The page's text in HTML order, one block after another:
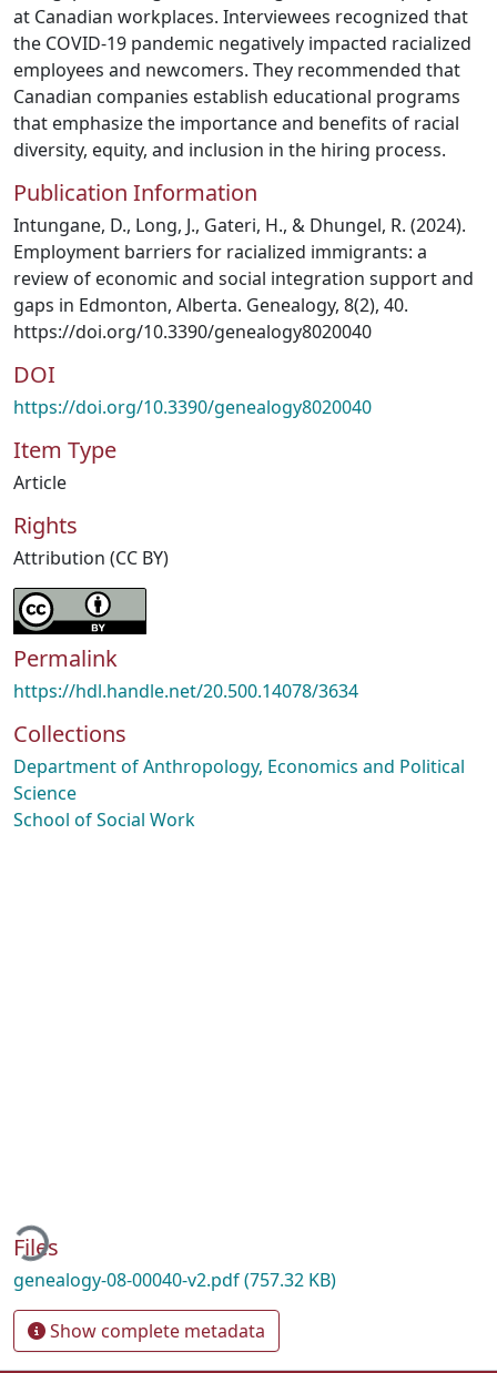
at Canadian workplaces. Interviewees recognized that
the COVID-19 pandemic negatively impacted racialized
employees and newcomers. They recommended that
Canadian companies establish educational programs
that emphasize the importance and benefits of racial
diversity, equity, and inclusion in the hiring process.
Publication Information
Intungane, D., Long, J., Gateri, H., & Dhungel, R. (2024).
Employment barriers for racialized immigrants: a
review of economic and social integration support and
gaps in Edmonton, Alberta. Genealogy, 8(2), 40.
https://doi.org/10.3390/genealogy8020040
DOI
https://doi.org/10.3390/genealogy8020040
Item Type
Article
Rights
Attribution (CC BY)
Permalink
https://hdl.handle.net/20.500.14078/3634
Collections
Department of Anthropology, Economics and Political
Science
School of Social Work
Loading...
Files
genealogy-08-00040-v2.pdf(757.32 KB)
Show complete metadata